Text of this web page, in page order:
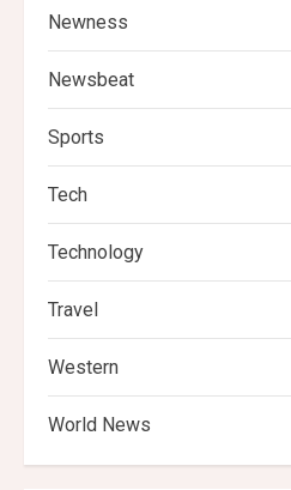
Newness
Newsbeat
Sports
Tech
Technology
Travel
Western
World News